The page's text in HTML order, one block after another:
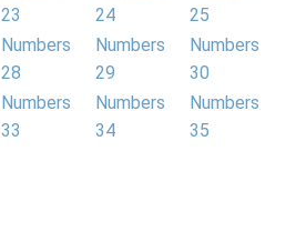
23
24
25
Numbers
28
Numbers
29
Numbers
30
Numbers
33
Numbers
34
Numbers
35